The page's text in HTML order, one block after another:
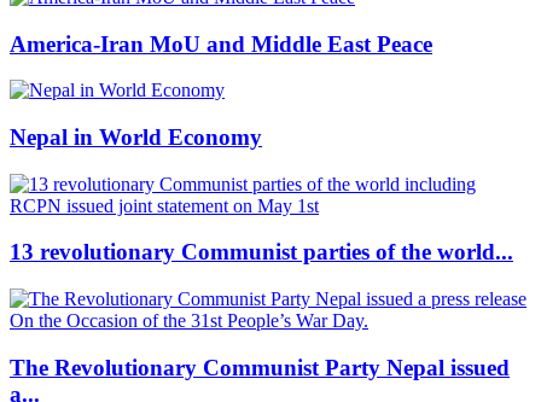
America-Iran MoU and Middle East Peace
Nepal in World Economy
13 revolutionary Communist parties of the world...
The Revolutionary Communist Party Nepal issued
a...